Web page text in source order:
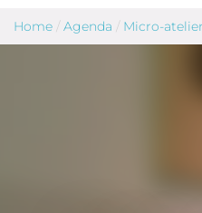
Home / Agenda / Micro-